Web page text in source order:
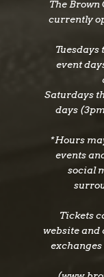
heart melting
untamable
love, they
country hit
undaunted
all know
attention long
About LANCO
cemented itself
dynamic acts.
Nights, landed
Country
The Brown
currently
event
Saturdays
days
*Hours
events
social
Tickets
website and
exchanges